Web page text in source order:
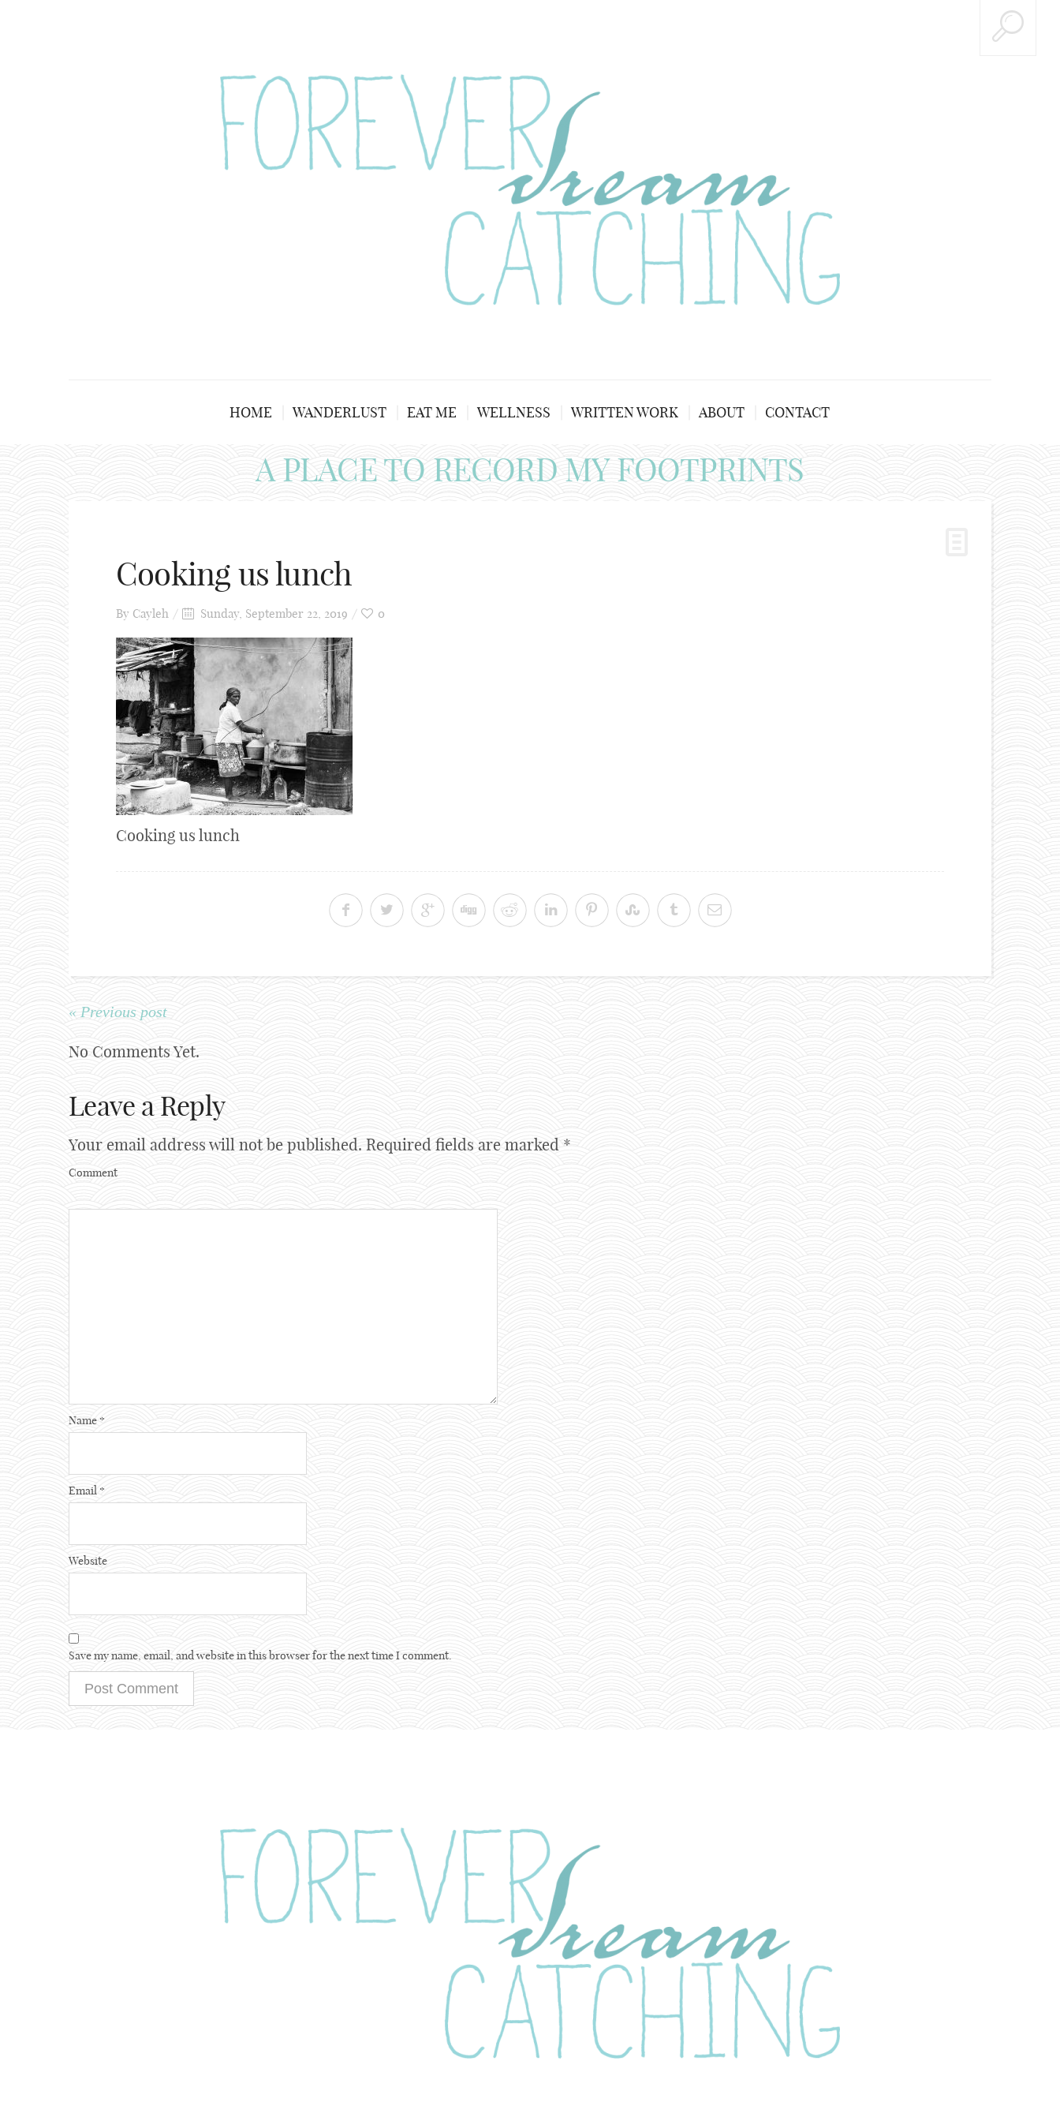
HOME WANDERLUST EAT ME WELLNESS WRITTEN WORK ABOUT CONTACT
A PLACE TO RECORD MY FOOTPRINTS
Cooking us lunch
By Cayleh Sunday, September 22, 2019 0
Cooking us lunch
« Previous post
No Comments Yet.
Leave a Reply
Your email address will not be published. Required fields are marked *
Comment
Name*
Email *
Website
Save my name, email, and website in this browser for the next time I comment.